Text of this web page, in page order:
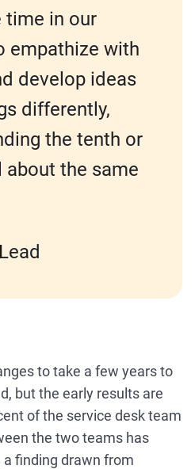
time in our
empathize with
develop ideas
differently,
the tenth or
the same
to take a few years to
but the early results are
of the service desk team
the two teams has
finding drawn from